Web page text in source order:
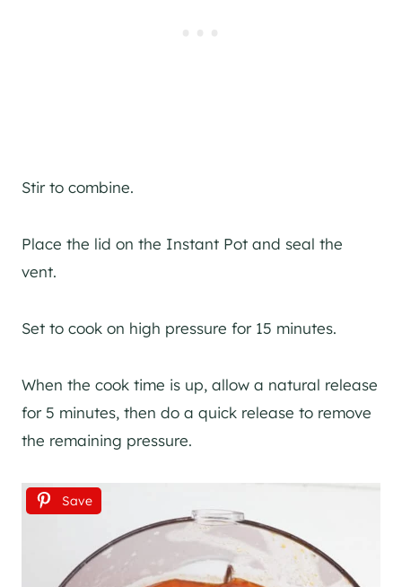
Stir to combine.
Place the lid on the Instant Pot and seal the
vent.
Set to cook on high pressure for 15 minutes.
When the cook time is up, allow a natural release
for 5 minutes, then do a quick release to remove
the remaining pressure.
Save